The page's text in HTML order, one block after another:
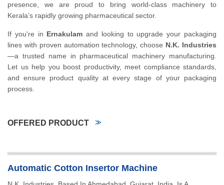
presence, we are proud to bring world-class machinery to
Kerala’s rapidly growing pharmaceutical sector.
If you're in Ernakulam and looking to upgrade your packaging
lines with proven automation technology, choose N.K. Industries
—a trusted name in pharmaceutical machinery manufacturing.
Let us help you boost productivity, meet compliance standards,
and ensure product quality at every stage of your packaging
process.
OFFERED PRODUCT
Automatic Cotton Insertor Machine